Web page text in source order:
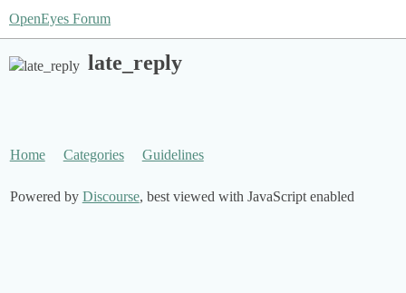
OpenEyes Forum
late_reply
Home Categories Guidelines
Powered by Discourse, best viewed with JavaScript enabled